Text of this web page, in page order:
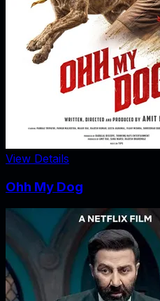
View Details
Ohh My Dog